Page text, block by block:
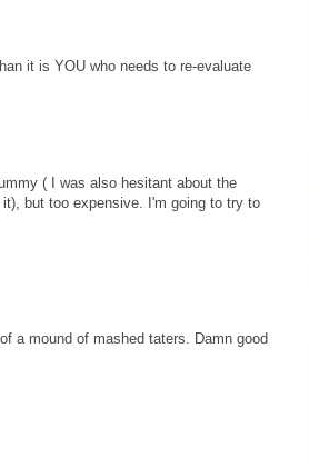
it is YOU who needs to re-evaluate
( I was also hesitant about the
but too expensive. I'm going to try to
a mound of mashed taters. Damn good